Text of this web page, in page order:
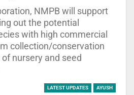
NMPB will support
out the potential
with high commercial
collection/conservation
nursery and seed
LATEST UPDATES AYUSH